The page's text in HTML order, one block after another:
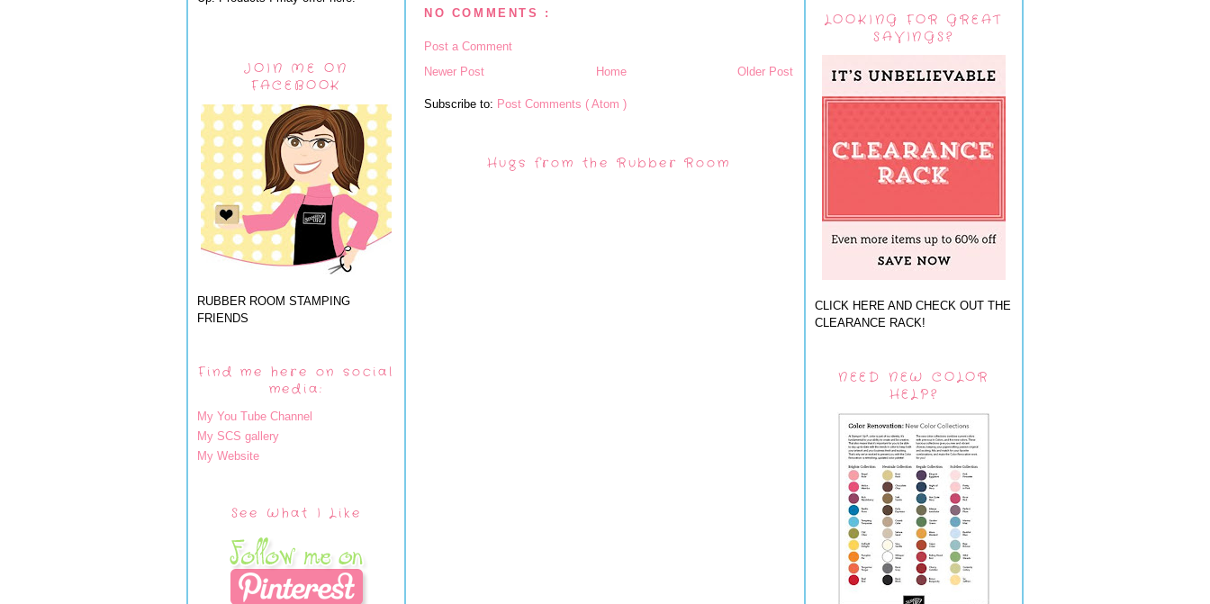
JOIN ME ON
FACEBOOK
RUBBER ROOM STAMPING
FRIENDS
Find me here on social
media:
My You Tube Channel
My SCS gallery
My Website
See What I Like
NO COMMENTS :
Post a Comment
Newer Post
Older Post
Home
Subscribe to: Post Comments ( Atom )
Hugs from the Rubber Room
LOOKING FOR GREAT
SAVINGS?
CLICK HERE AND CHECK OUT THE
CLEARANCE RACK!
NEED NEW COLOR
HELP?